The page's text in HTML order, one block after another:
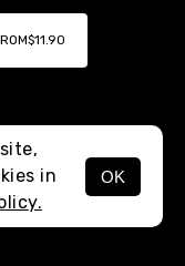
$11.90
in
OK